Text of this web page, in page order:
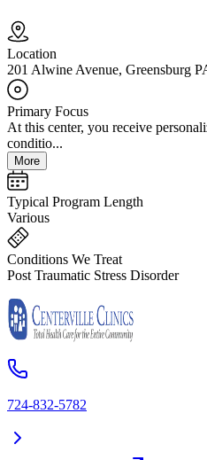
Location
201 Alwine Avenue, Greensburg
Primary Focus
At this center, you receive
conditio...
More
Typical Program Length
Various
Conditions We Treat
Post Traumatic Stress Disorder
724-832-5782